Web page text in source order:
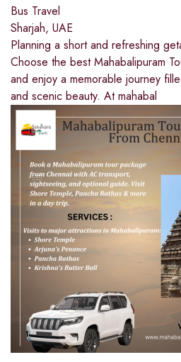
Bus Travel
Sharjah, UAE
Planning a short and refreshing
Choose the best Mahabalipuram
and enjoy a memorable journey
and scenic beauty. At mahabal